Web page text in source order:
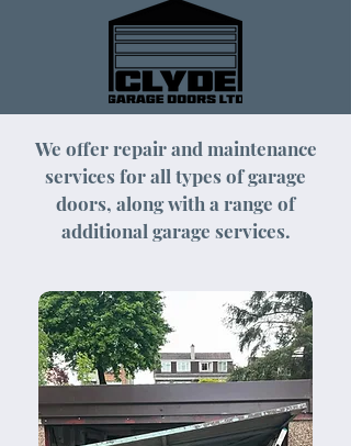
We offer repair and maintenance
services for all types of garage
doors, along with a range of
additional garage services.